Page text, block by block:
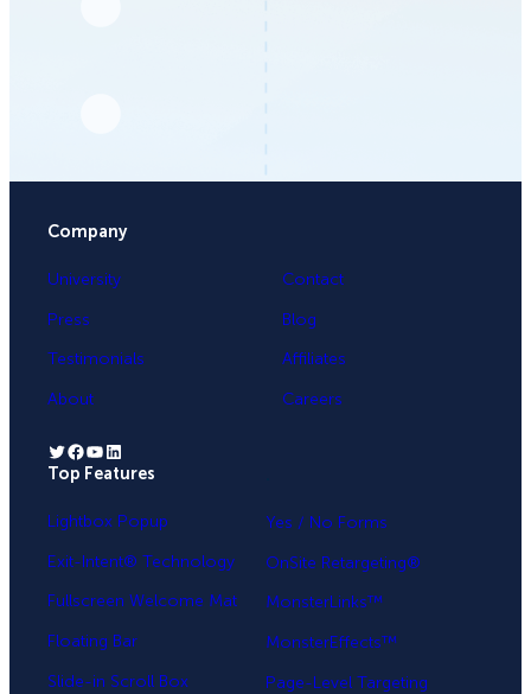
Company
University
Press
Testimonials
About
Contact
Blog
Affiliates
Careers
Twitter Facebook YouTube LinkedIn
Top Features
Lightbox Popup
Exit-Intent® Technology
Fullscreen Welcome Mat
Floating Bar
Slide-in Scroll Box
Yes / No Forms
OnSite Retargeting®
MonsterLinks™
MonsterEffects™
Page-Level Targeting